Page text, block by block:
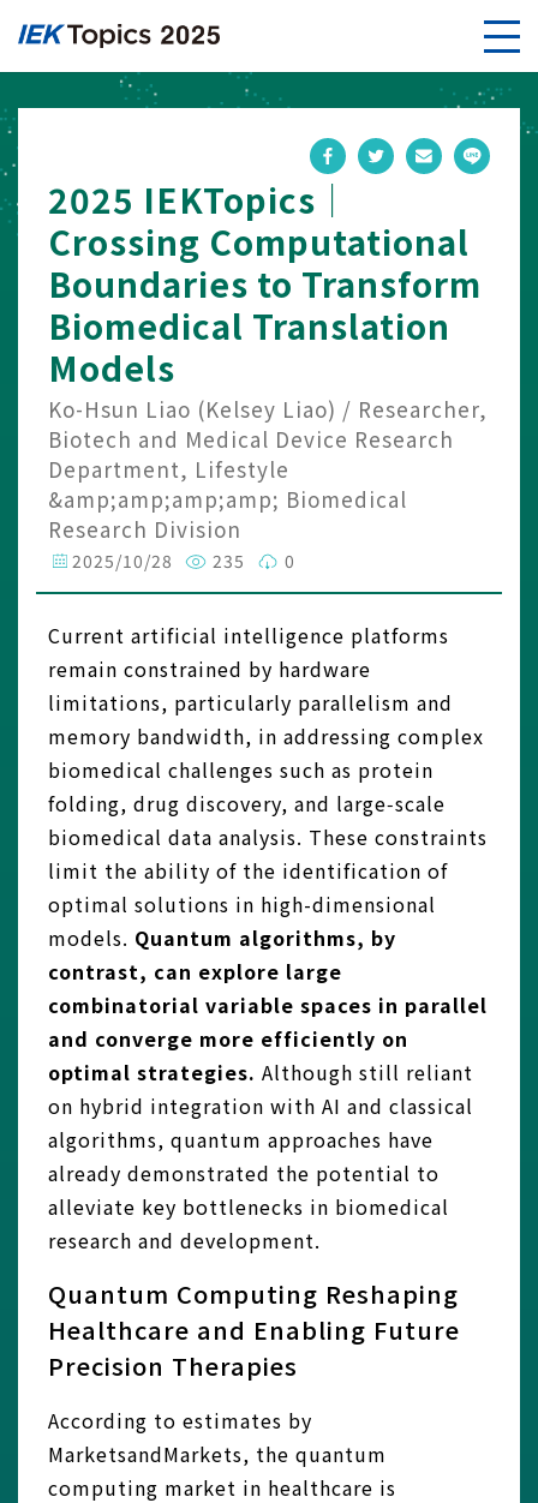
2025 IEKTopics｜
Crossing Computational
Boundaries to Transform
Biomedical Translation
Models
Ko-Hsun Liao (Kelsey Liao) / Researcher,
Biotech and Medical Device Research
Department, Lifestyle
&amp;amp;amp;amp; Biomedical
Research Division
2025/10/28 235 0
Current artificial intelligence platforms
remain constrained by hardware
limitations, particularly parallelism and
memory bandwidth, in addressing complex
biomedical challenges such as protein
folding, drug discovery, and large‑scale
biomedical data analysis. These constraints
limit the ability of the identification of
optimal solutions in high-dimensional
models. Quantum algorithms, by
contrast, can explore large
combinatorial variable spaces in parallel
and converge more efficiently on
optimal strategies. Although still reliant
on hybrid integration with AI and classical
algorithms, quantum approaches have
already demonstrated the potential to
alleviate key bottlenecks in biomedical
research and development.
Quantum Computing Reshaping
Healthcare and Enabling Future
Precision Therapies
According to estimates by
MarketsandMarkets, the quantum
computing market in healthcare is